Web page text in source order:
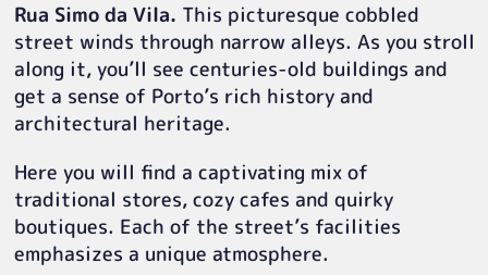
Rua Simo da Vila. This picturesque cobbled
street winds through narrow alleys. As you stroll
along it, you’ll see centuries-old buildings and
get a sense of Porto’s rich history and
architectural heritage.
Here you will find a captivating mix of
traditional stores, cozy cafes and quirky
boutiques. Each of the street’s facilities
emphasizes a unique atmosphere.